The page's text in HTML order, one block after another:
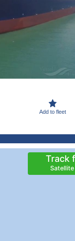
Add to fleet
Track